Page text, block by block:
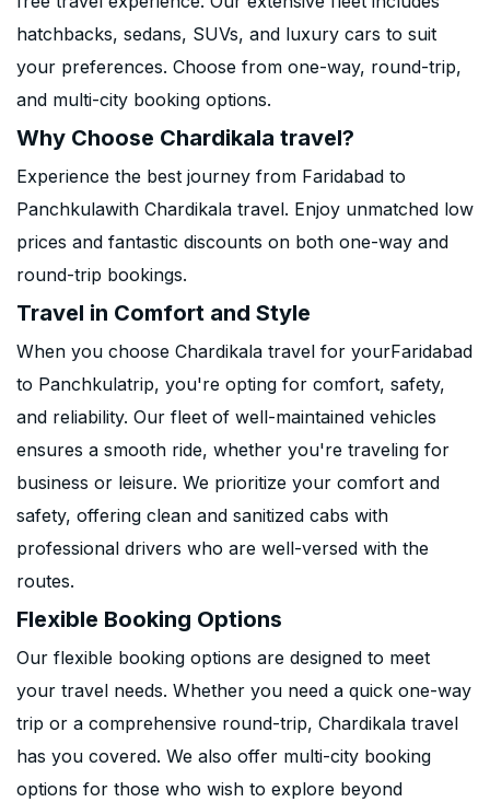
hatchbacks, sedans, SUVs, and luxury cars to suit
your preferences. Choose from one-way, round-trip,
and multi-city booking options.
Why Choose Chardikala travel?
Experience the best journey from Faridabad to
Panchkulawith Chardikala travel. Enjoy unmatched low
prices and fantastic discounts on both one-way and
round-trip bookings.
Travel in Comfort and Style
When you choose Chardikala travel for yourFaridabad
to Panchkulatrip, you're opting for comfort, safety,
and reliability. Our fleet of well-maintained vehicles
ensures a smooth ride, whether you're traveling for
business or leisure. We prioritize your comfort and
safety, offering clean and sanitized cabs with
professional drivers who are well-versed with the
routes.
Flexible Booking Options
Our flexible booking options are designed to meet
your travel needs. Whether you need a quick one-way
trip or a comprehensive round-trip, Chardikala travel
has you covered. We also offer multi-city booking
options for those who wish to explore beyond